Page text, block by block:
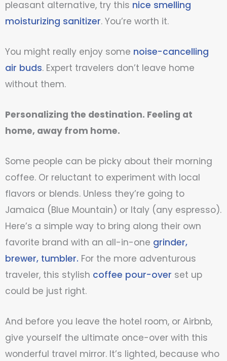
pleasant alternative, try this nice smelling
moisturizing sanitizer. You’re worth it.
You might really enjoy some noise-cancelling
air buds. Expert travelers don’t leave home
without them.
Personalizing the destination. Feeling at
home, away from home.
Some people can be picky about their morning
coffee. Or reluctant to experiment with local
flavors or blends. Unless they’re going to
Jamaica (Blue Mountain) or Italy (any espresso).
Here’s a simple way to bring along their own
favorite brand with an all-in-one grinder,
brewer, tumbler. For the more adventurous
traveler, this stylish coffee pour-over set up
could be just right.
And before you leave the hotel room, or Airbnb,
give yourself the ultimate once-over with this
wonderful travel mirror. It’s lighted, because who